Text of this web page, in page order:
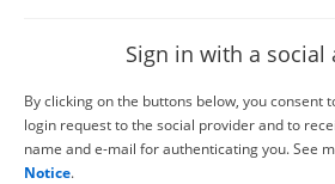
Sign in with a social
By clicking on the buttons below, you consent
login request to the social provider and to
name and e-mail for authenticating you. See
Notice.